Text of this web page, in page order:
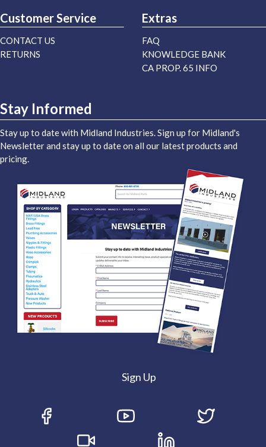
Customer Service
CONTACT US
RETURNS
Extras
FAQ
KNOWLEDGE BANK
CA PROP. 65 INFO
Stay Informed
Stay up to date with Midland Industries. Sign up for Midland's
Newsletter and stay up to date on all our latest products and
pricing.
Sign Up